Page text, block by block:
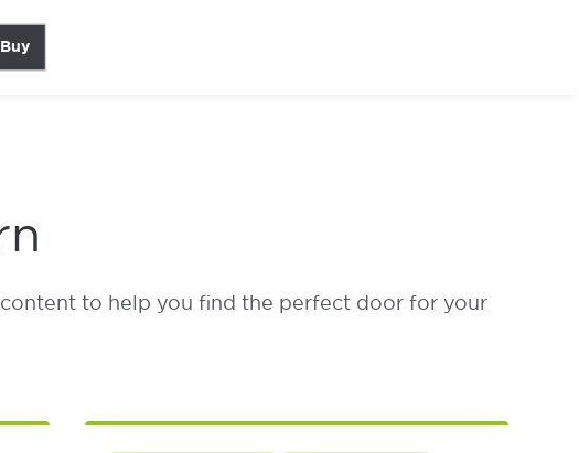
to help you find the perfect door for your